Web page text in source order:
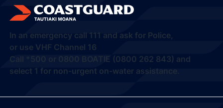
In an emergency call 111 and ask for Police,
or use VHF Channel 16
Call
*500 or 0800 BOATIE (0800 262 843) and
select 1 for non-urgent on-water assistance.